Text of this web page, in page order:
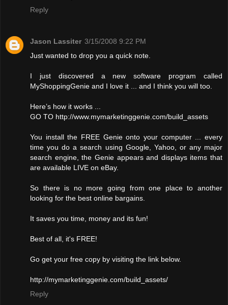
Reply
Jason Lassiter 3/15/2008 9:22 PM
Just wanted to drop you a quick note.
I just discovered a new software program called
MyShoppingGenie and I love it ... and I think you will too.
Here’s how it works ...
GO TO http://www.mymarketinggenie.com/build_assets
You install the FREE Genie onto your computer ... every
time you do a search using Google, Yahoo, or any major
search engine, the Genie appears and displays items that
are available LIVE on eBay.
So there is no more going from one place to another
looking for the best online bargains.
It saves you time, money and its fun!
Best of all, it's FREE!
Go get your free copy by visiting the link below.
http://mymarketinggenie.com/build_assets/
Reply